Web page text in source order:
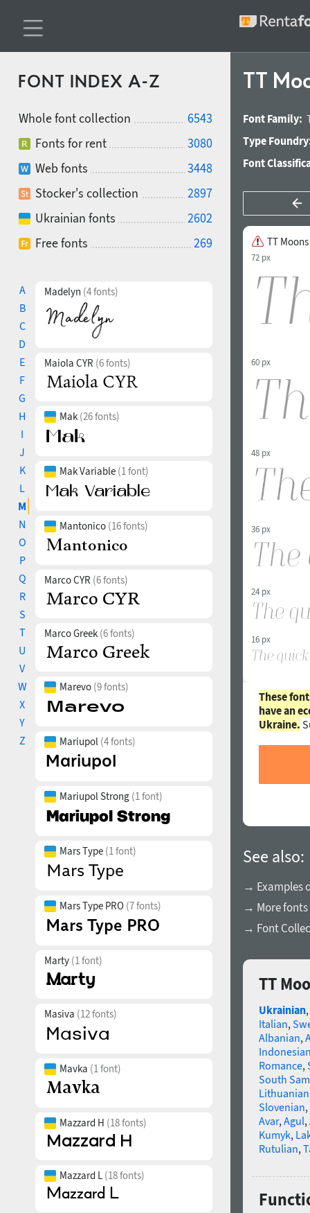
FONT INDEX A-Z
Whole font collection
6543
Fonts for rent
3080
Web fonts
3448
Stocker's collection
2897
Ukrainian fonts
2602
Free fonts
269
A
B
C
D
E
F
G
H
I
J
K
L
M
N
O
P
Q
R
S
T
U
V
W
X
Y
Z
Madelyn (4 fonts)
Maiola CYR (6 fonts)
Mak (26 fonts)
Mak Variable (1 font)
Mantonico (16 fonts)
Marco CYR (6 fonts)
Marco Greek (6 fonts)
Marevo (9 fonts)
Mariupol (4 fonts)
Mariupol Strong (1 font)
Mars Type (1 font)
Mars Type PRO (7 fonts)
Marty (1 font)
Masiva (12 fonts)
Mavka (1 font)
Mazzard H (18 fonts)
Mazzard L (18 fonts)
TT
Font Family:
Type
Font
TT
72 px
60 px
48 px
36 px
24 px
16 px
These
have an
Ukraine.
See also:
→ Examples
→ More fonts
→ Font
TT
Ukrainian,
Italian,
Albanian,
Romance,
South
Slovenian,
Avar, Agul,
Kumyk,
Rutulian,